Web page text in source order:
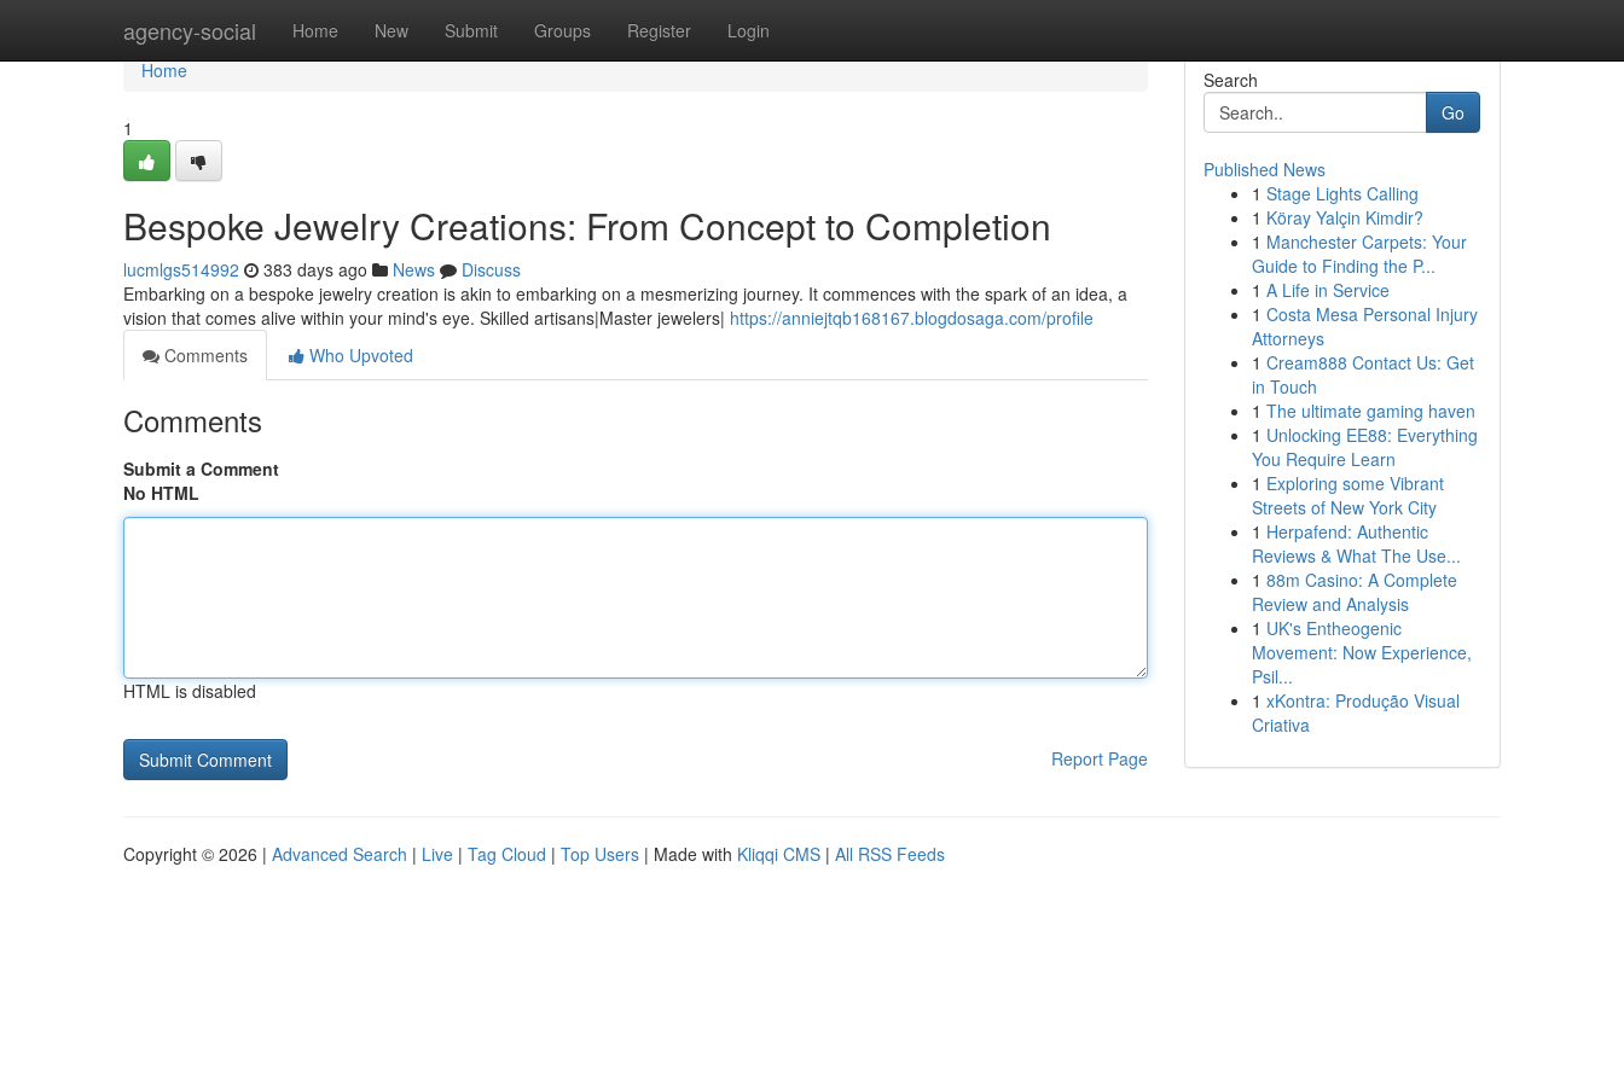
agency-social Home New Submit Groups Register Login
Home
Home
1
Bespoke Jewelry Creations: From Concept to Completion
lucmlgs514992 383 days ago News
Discuss
Embarking on a bespoke jewelry creation is akin to embarking on a mesmerizing journey. It commences with the spark of an idea, a
vision that comes alive within your mind's eye. Skilled artisans|Master jewelers| https://anniejtqb168167.blogdosaga.com/profile
Comments
Who Upvoted
Comments
Submit a Comment
No HTML
HTML is disabled
Report Page
Search
Go
Published News
1 Stage Lights Calling
1 Köray Yalçin Kimdir?
1 Manchester Carpets: Your
Guide to Finding the P...
1 A Life in Service
1 Costa Mesa Personal Injury
Attorneys
1 Cream888 Contact Us: Get
in Touch
1 The ultimate gaming haven
1 Unlocking EE88: Everything
You Require Learn
1 Exploring some Vibrant
Streets of New York City
1 Herpafend: Authentic
Reviews & What The Use...
1 88m Casino: A Complete
Review and Analysis
1 UK's Entheogenic
Movement: Now Experience,
Psil...
1 xKontra: Produção Visual
Criativa
Copyright © 2026 | Advanced Search | Live | Tag Cloud | Top Users | Made with Kliqqi CMS | All RSS Feeds